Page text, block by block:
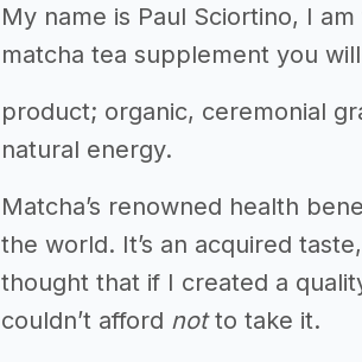
My name is Paul Sciortino, I
matcha tea supplement you
product; organic, ceremonial
natural energy.
Matcha’s renowned health
the world. It’s an acquired
thought that if I created a
couldn’t afford notto take it.